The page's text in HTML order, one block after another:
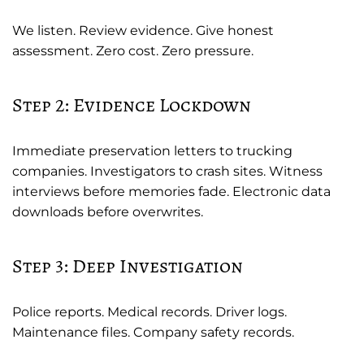
We listen. Review evidence. Give honest
assessment. Zero cost. Zero pressure.
Step 2: Evidence Lockdown
Immediate preservation letters to trucking
companies. Investigators to crash sites. Witness
interviews before memories fade. Electronic data
downloads before overwrites.
Step 3: Deep Investigation
Police reports. Medical records. Driver logs.
Maintenance files. Company safety records.